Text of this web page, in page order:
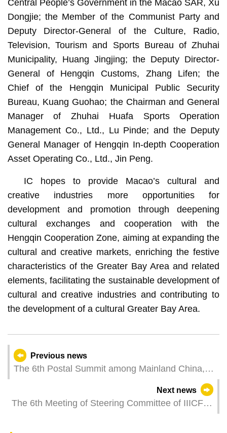
Central People’s Government in the Macao SAR, Xu
Dongjie; the Member of the Communist Party and
Deputy Director-General of the Culture, Radio,
Television, Tourism and Sports Bureau of Zhuhai
Municipality, Huang Jingjing; the Deputy Director-
General of Hengqin Customs, Zhang Lifen; the
Chief of the Hengqin Municipal Public Security
Bureau, Kuang Guohao; the Chairman and General
Manager of Zhuhai Huafa Sports Operation
Management Co., Ltd., Lu Pinde; and the Deputy
General Manager of Hengqin In-depth Cooperation
Asset Operating Co., Ltd., Jin Peng.
IC hopes to provide Macao’s cultural and
creative industries more opportunities for
development and promotion through deepening
cultural exchanges and cooperation with the
Hengqin Cooperation Zone, aiming at expanding the
cultural and creative markets, enriching the festive
characteristics of the Greater Bay Area and related
elements, facilitating the sustainable development of
cultural and creative industries and contributing to
the development of a cultural Greater Bay Area.
Previous news
The 6th Postal Summit among Mainland China,
Next news
The 6th Meeting of Steering Committee of IIICF is